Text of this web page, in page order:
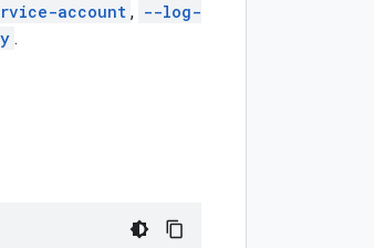
account , --log-
.